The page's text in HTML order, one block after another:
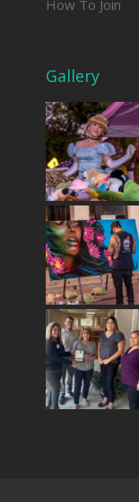
How To Join
Gallery